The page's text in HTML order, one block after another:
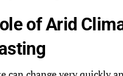
of Arid